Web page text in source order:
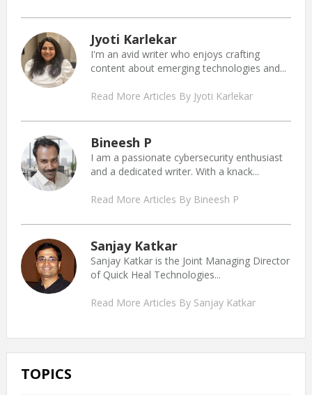
Jyoti Karlekar
I'm an avid writer who enjoys crafting
content about emerging technologies and...
Read More Articles By Jyoti Karlekar
Bineesh P
I am a passionate cybersecurity enthusiast
and a dedicated writer. With a knack...
Read More Articles By Bineesh P
Sanjay Katkar
Sanjay Katkar is the Joint Managing Director
of Quick Heal Technologies...
Read More Articles By Sanjay Katkar
TOPICS